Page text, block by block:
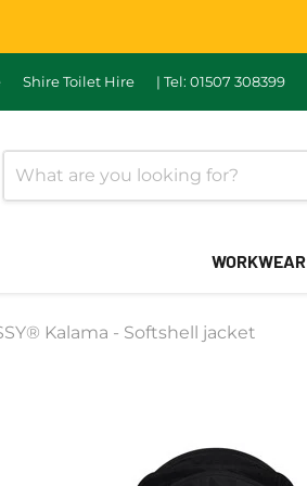
Shire Toilet Hire | Tel: 01507 308399
WORKWEAR
Kalama - Softshell jacket